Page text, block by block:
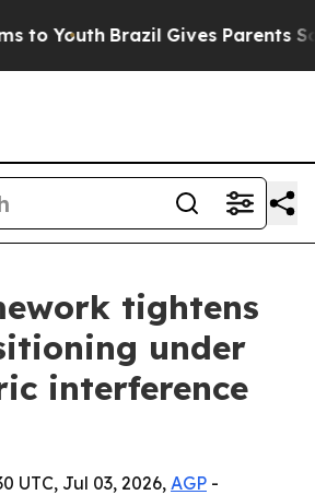
Youth Brazil Gives Parents
tightens
under
interference
UTC, Jul 03, 2026, AGP -